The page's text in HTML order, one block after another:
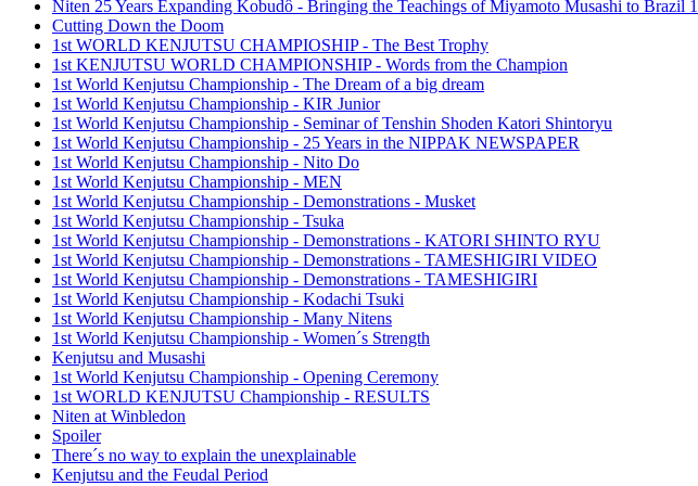
Niten 25 Years Expanding Kobudô - Bringing the Teachings of Miyamoto Musashi to Brazil 1
Cutting Down the Doom
1st WORLD KENJUTSU CHAMPIOSHIP - The Best Trophy
1st KENJUTSU WORLD CHAMPIONSHIP - Words from the Champion
1st World Kenjutsu Championship - The Dream of a big dream
1st World Kenjutsu Championship - KIR Junior
1st World Kenjutsu Championship - Seminar of Tenshin Shoden Katori Shintoryu
1st World Kenjutsu Championship - 25 Years in the NIPPAK NEWSPAPER
1st World Kenjutsu Championship - Nito Do
1st World Kenjutsu Championship - MEN
1st World Kenjutsu Championship - Demonstrations - Musket
1st World Kenjutsu Championship - Tsuka
1st World Kenjutsu Championship - Demonstrations - KATORI SHINTO RYU
1st World Kenjutsu Championship - Demonstrations - TAMESHIGIRI VIDEO
1st World Kenjutsu Championship - Demonstrations - TAMESHIGIRI
1st World Kenjutsu Championship - Kodachi Tsuki
1st World Kenjutsu Championship - Many Nitens
1st World Kenjutsu Championship - Women´s Strength
Kenjutsu and Musashi
1st World Kenjutsu Championship - Opening Ceremony
1st WORLD KENJUTSU Championship - RESULTS
Niten at Winbledon
Spoiler
There´s no way to explain the unexplainable
Kenjutsu and the Feudal Period